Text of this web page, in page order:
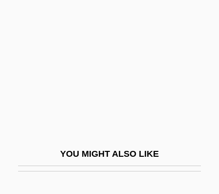
YOU MIGHT ALSO LIKE